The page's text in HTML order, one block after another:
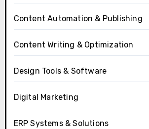
Content Automation & Publishing
Content Writing & Optimization
Design Tools & Software
Digital Marketing
ERP Systems & Solutions